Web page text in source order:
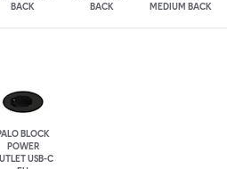
BACK
BACK
MEDIUM BACK
BLOCK
POWER
USB-C